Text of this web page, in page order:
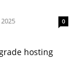
0
hosting